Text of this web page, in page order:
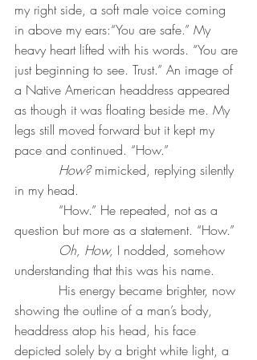
my right side, a soft male voice coming
in above my ears:“You are safe.” My
heavy heart lifted with his words. “You are
just beginning to see. Trust.” An image of
a Native American headdress appeared
as though it was floating beside me. My
legs still moved forward but it kept my
pace and continued. “How.”
How? mimicked, replying silently
in my head.
question but more as a statement. “How.”
Oh, How, I nodded, somehow
understanding that this was his name.
showing the outline of a man’s body,
headdress atop his head, his face
depicted solely by a bright white light, a